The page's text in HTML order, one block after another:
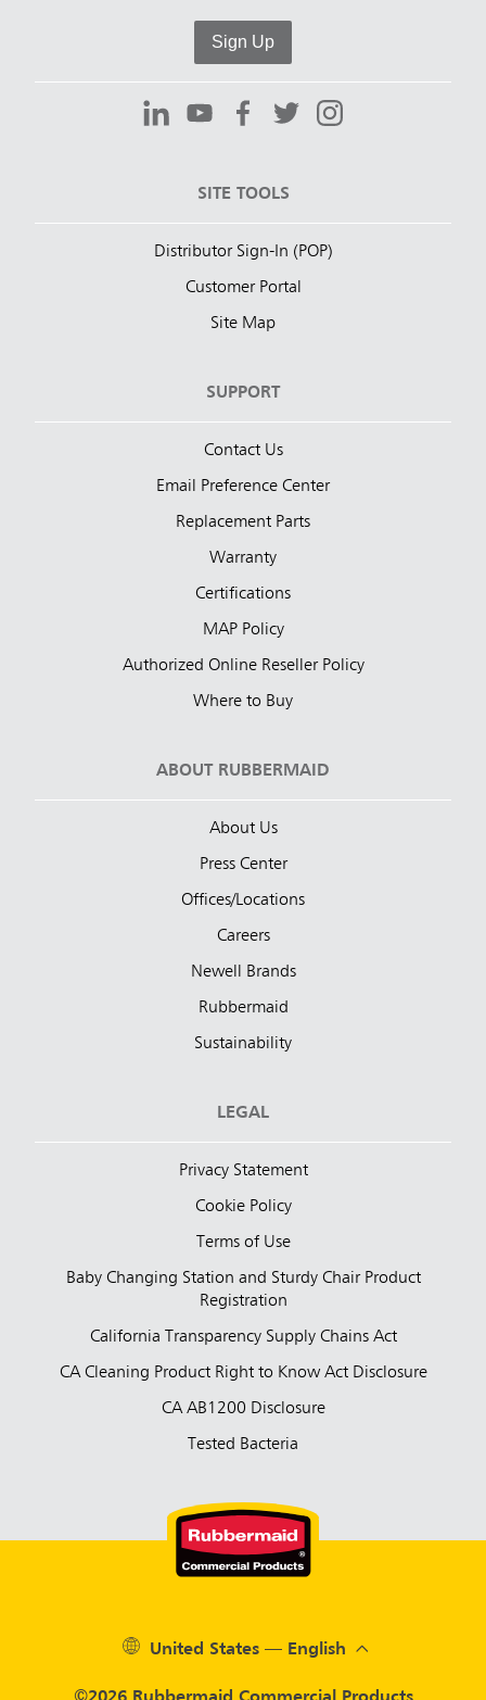
Sign Up
SITE TOOLS
Distributor Sign-In (POP)
Customer Portal
Site Map
SUPPORT
Contact Us
Email Preference Center
Replacement Parts
Warranty
Certifications
MAP Policy
Authorized Online Reseller Policy
Where to Buy
ABOUT RUBBERMAID
About Us
Press Center
Offices/Locations
Careers
Newell Brands
Rubbermaid
Sustainability
LEGAL
Privacy Statement
Cookie Policy
Terms of Use
Baby Changing Station and Sturdy Chair Product
Registration
California Transparency Supply Chains Act
CA Cleaning Product Right to Know Act Disclosure
CA AB1200 Disclosure
Tested Bacteria
United States — English